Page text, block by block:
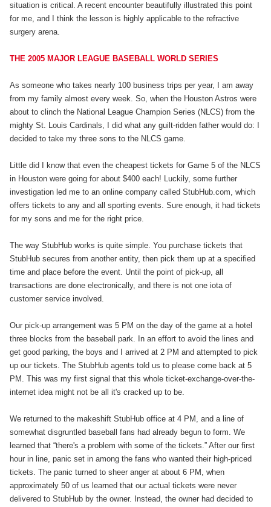
situation is critical. A recent encounter beautifully illustrated this point
for me, and I think the lesson is highly applicable to the refractive
surgery arena.
THE 2005 MAJOR LEAGUE BASEBALL WORLD SERIES
As someone who takes nearly 100 business trips per year, I am away
from my family almost every week. So, when the Houston Astros were
about to clinch the National League Champion Series (NLCS) from the
mighty St. Louis Cardinals, I did what any guilt-ridden father would do: I
decided to take my three sons to the NLCS game.
Little did I know that even the cheapest tickets for Game 5 of the NLCS
in Houston were going for about $400 each! Luckily, some further
investigation led me to an online company called StubHub.com, which
offers tickets to any and all sporting events. Sure enough, it had tickets
for my sons and me for the right price.
The way StubHub works is quite simple. You purchase tickets that
StubHub secures from another entity, then pick them up at a specified
time and place before the event. Until the point of pick-up, all
transactions are done electronically, and there is not one iota of
customer service involved.
Our pick-up arrangement was 5 PM on the day of the game at a hotel
three blocks from the baseball park. In an effort to avoid the lines and
get good parking, the boys and I arrived at 2 PM and attempted to pick
up our tickets. The StubHub agents told us to please come back at 5
PM. This was my first signal that this whole ticket-exchange-over-the-
internet idea might not be all it's cracked up to be.
We returned to the makeshift StubHub office at 4 PM, and a line of
somewhat disgruntled baseball fans had already begun to form. We
learned that “there's a problem with some of the tickets.” After our first
hour in line, panic set in among the fans who wanted their high-priced
tickets. The panic turned to sheer anger at about 6 PM, when
approximately 50 of us learned that our actual tickets were never
delivered to StubHub by the owner. Instead, the owner had decided to